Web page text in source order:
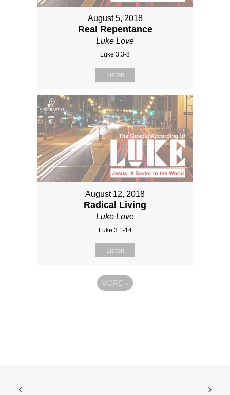
August 5, 2018
Real Repentance
Luke Love
Luke 3:3-8
Listen
August 12, 2018
Radical Living
Luke Love
Luke 3:1-14
Listen
MORE »